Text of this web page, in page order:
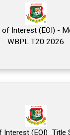
of Interest (EOI) -
WBPL T20 2026
Interest (EOI)_Title